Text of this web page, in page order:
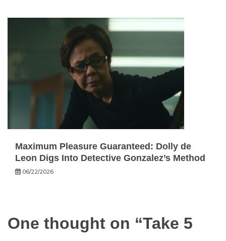
Maximum Pleasure Guaranteed: Dolly de
Leon Digs Into Detective Gonzalez’s Method
06/22/2026
One thought on “Take 5